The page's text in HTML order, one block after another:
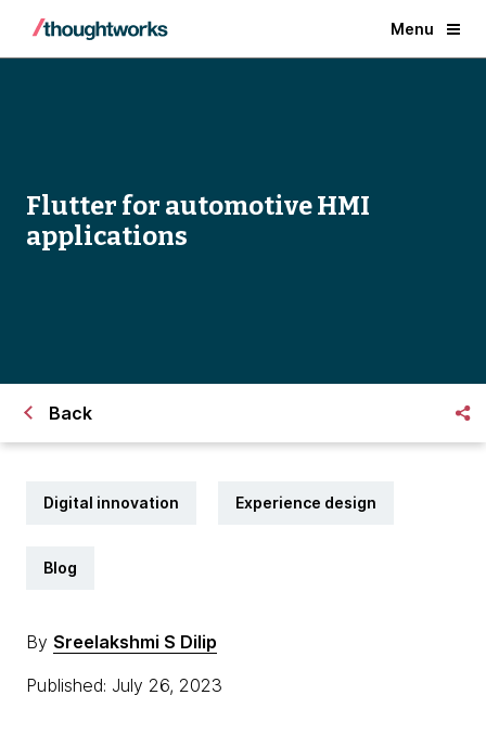
Menu
Flutter for automotive HMI
applications
Back
Digital innovation Experience design
Blog
By Sreelakshmi S Dilip
Published: July 26, 2023